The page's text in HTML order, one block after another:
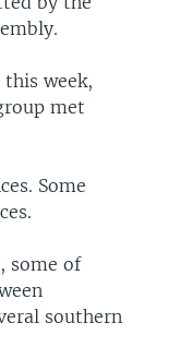
week,
met
Some
some of
southern